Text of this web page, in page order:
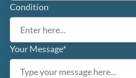
Condition
Your Message*